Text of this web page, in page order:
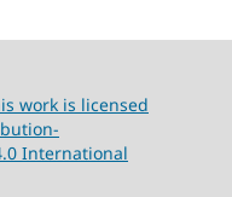
work is licensed
International